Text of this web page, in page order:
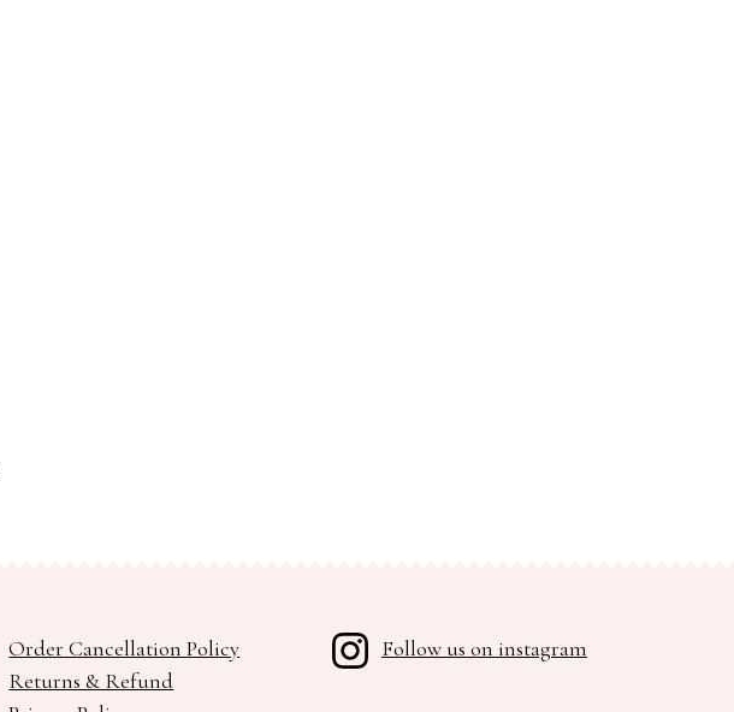
Order Cancellation Policy
Returns & Refund
Follow us on instagram